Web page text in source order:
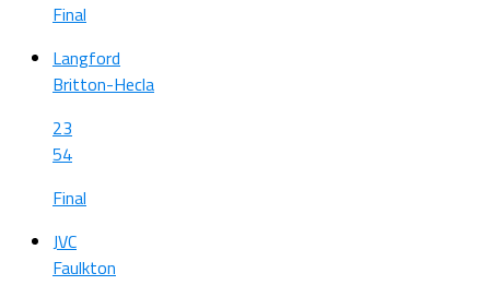
Final
Langford
Britton-Hecla
23
54
Final
JVC
Faulkton